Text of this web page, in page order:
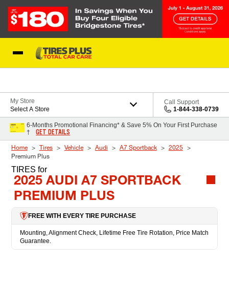
My Store
Select A Store
Call Support
1-844-338-0739
6-Months Promotional Financing* & Save 5% On Your First Purchase
†
GET DETAILS
Home Tires Vehicle Audi A7 Sportback
2025
Premium Plus
TIRES for
2025 AUDI A7 SPORTBACK
PREMIUM PLUS
FREE WITH EVERY TIRE PURCHASE
Mounting, Alignment Check, Lifetime Free Tire Rotation, Price Match
Guarantee.